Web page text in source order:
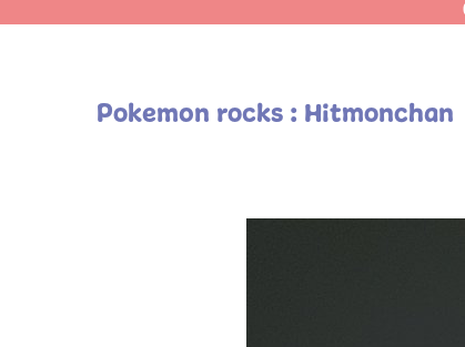
Pokemon rocks : Hitmonchan